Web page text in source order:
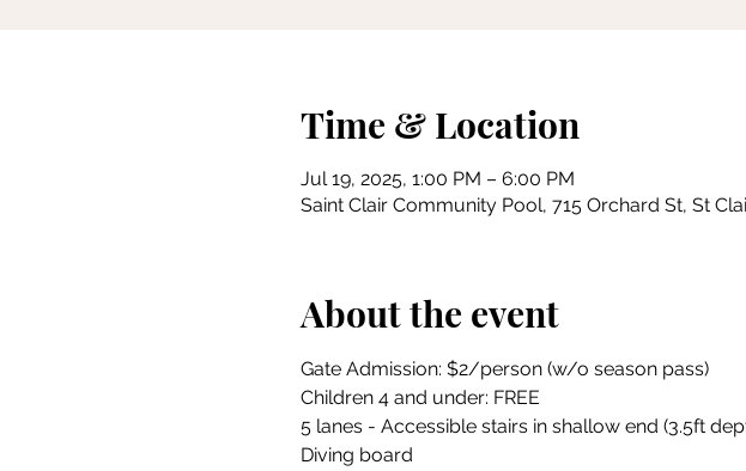
Time & Location
Jul 19, 2025, 1:00 PM – 6:00 PM
Saint Clair Community Pool, 715 Orchard St, St
About the event
Gate Admission: $2/person (w/o season pass)
Children 4 and under: FREE
5 lanes - Accessible stairs in shallow end (3.5ft
Diving board